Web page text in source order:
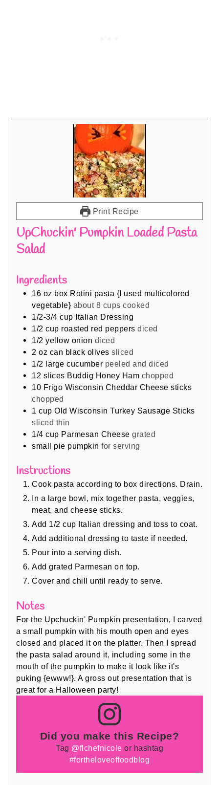
Print Recipe
UpChuckin' Pumpkin Loaded Pasta
Salad
Ingredients
16 oz box Rotini pasta {I used multicolored
vegetable} about 8 cups cooked
1/2-3/4 cup Italian Dressing
1/2 cup roasted red peppers diced
1/2 yellow onion diced
2 oz can black olives sliced
1/2 large cucumber peeled and diced
12 slices Buddig Honey Ham chopped
10 Frigo Wisconsin Cheddar Cheese sticks
chopped
1 cup Old Wisconsin Turkey Sausage Sticks
sliced thin
1/4 cup Parmesan Cheese grated
small pie pumpkin for serving
Instructions
Cook pasta according to box directions. Drain.
In a large bowl, mix together pasta, veggies,
meat, and cheese sticks.
Add 1/2 cup Italian dressing and toss to coat.
Add additional dressing to taste if needed.
Pour into a serving dish.
Add grated Parmesan on top.
Cover and chill until ready to serve.
Notes
For the Upchuckin' Pumpkin presentation, I carved
a small pumpkin with his mouth open and eyes
closed and placed it on the platter. Then I spread
the pasta salad around it, including some in the
mouth of the pumpkin to make it look like it's
puking {ewww!}. A gross out presentation that is
great for a Halloween party!
Did you make this Recipe?
Tag @flchefnicole or hashtag
#fortheloveoffoodblog